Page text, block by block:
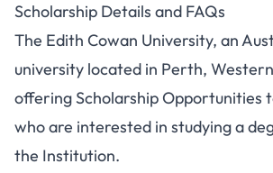
Scholarship Details and FAQs
The Edith Cowan University, an
university located in Perth,
offering Scholarship Opportunities
who are interested in studying a
the Institution.